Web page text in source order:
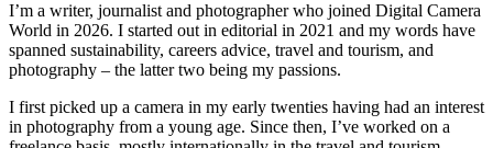
I’m a writer, journalist and photographer who joined Digital Camera
World in 2026. I started out in editorial in 2021 and my words have
spanned sustainability, careers advice, travel and tourism, and
photography – the latter two being my passions.
I first picked up a camera in my early twenties having had an interest
in photography from a young age. Since then, I’ve worked on a